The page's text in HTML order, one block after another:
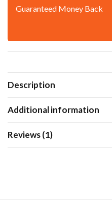
Guaranteed Money Back
Description
Additional information
Reviews (1)